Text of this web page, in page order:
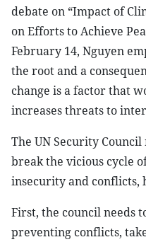
debate on “Impact of
on Efforts to Achieve
February 14, Nguyen
the root and a
change is a factor that
increases threats to
The UN Security
break the vicious cycle
insecurity and conflicts,
First, the council needs
preventing conflicts,